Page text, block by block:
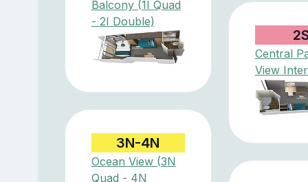
Balcony (1I Quad
- 2I Double)
Central
View
3N-4N
Ocean View (3N
Quad - 4N